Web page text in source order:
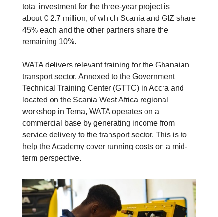
total investment for the three-year project is
about € 2.7 million; of which Scania and GIZ share
45% each and the other partners share the
remaining 10%.
WATA delivers relevant training for the Ghanaian
transport sector. Annexed to the Government
Technical Training Center (GTTC) in Accra and
located on the Scania West Africa regional
workshop in Tema, WATA operates on a
commercial base by generating income from
service delivery to the transport sector. This is to
help the Academy cover running costs on a mid-
term perspective.